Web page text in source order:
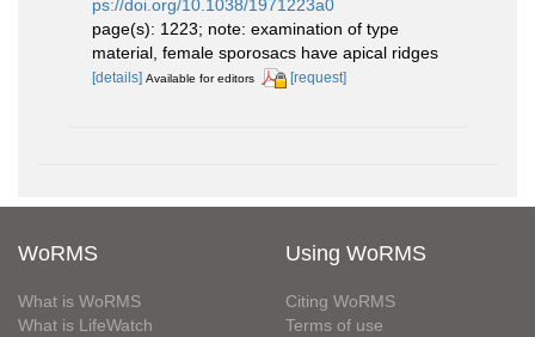
ps://doi.org/10.1038/1971223a0
page(s): 1223; note: examination of type
material, female sporosacs have apical ridges
[details] Available for editors [request]
WoRMS
What is WoRMS
What is LifeWatch
Using WoRMS
Citing WoRMS
Terms of use